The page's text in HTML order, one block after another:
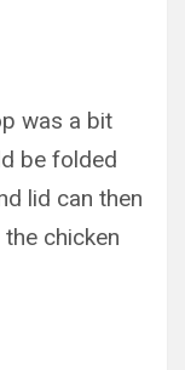
was a bit
be folded
lid can then
chicken